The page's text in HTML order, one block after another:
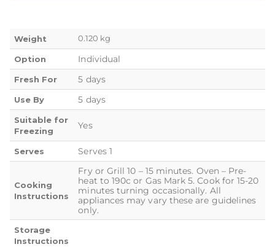
Weight 0.120 kg
Option Individual
Fresh For 5 days
Use By 5 days
Suitable for
Freezing
Yes
Serves Serves 1
Cooking
Instructions
Fry or Grill 10 – 15 minutes. Oven – Pre-
heat to 190c or Gas Mark 5. Cook for 15-20
minutes turning occasionally. All
appliances may vary these are guidelines
only.
Storage
Instructions